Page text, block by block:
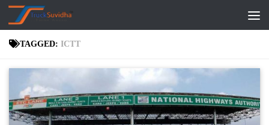
Skip to content
TAGGED: ICTT